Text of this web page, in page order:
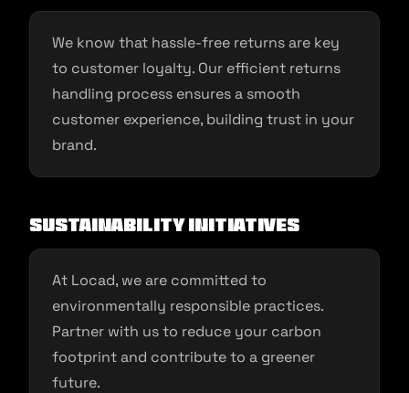
We know that hassle-free returns are key
to customer loyalty. Our efficient returns
handling process ensures a smooth
customer experience, building trust in your
brand.
Sustainability Initiatives
At Locad, we are committed to
environmentally responsible practices.
Partner with us to reduce your carbon
footprint and contribute to a greener
future.